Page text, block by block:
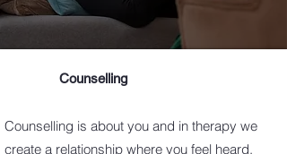
Counselling
Counselling is about you and in therapy we
create a relationship where you feel heard,